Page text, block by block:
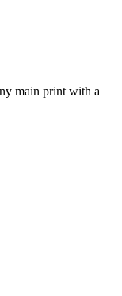
main print with a